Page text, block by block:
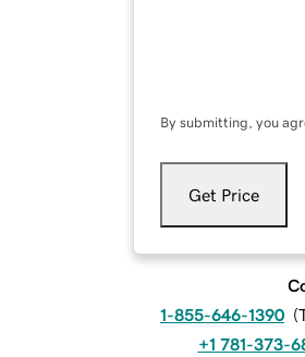
By submitting, you
Get Price
1-855-646-1390 (
+1 781-373-